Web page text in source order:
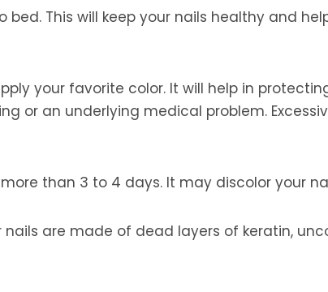
This will keep your nails healthy and
your favorite color. It will help in
or an underlying medical problem.
than 3 to 4 days. It may discolor your
are made of dead layers of keratin,